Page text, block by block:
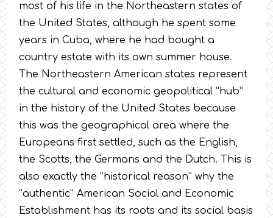
most of his life in the Northeastern states of
the United States, although he spent some
years in Cuba, where he had bought a
country estate with its own summer house.
The Northeastern American states represent
the cultural and economic geopolitical “hub”
in the history of the United States because
this was the geographical area where the
Europeans first settled, such as the English,
the Scotts, the Germans and the Dutch. This is
also exactly the “historical reason” why the
“authentic” American Social and Economic
Establishment has its roots and its social basis